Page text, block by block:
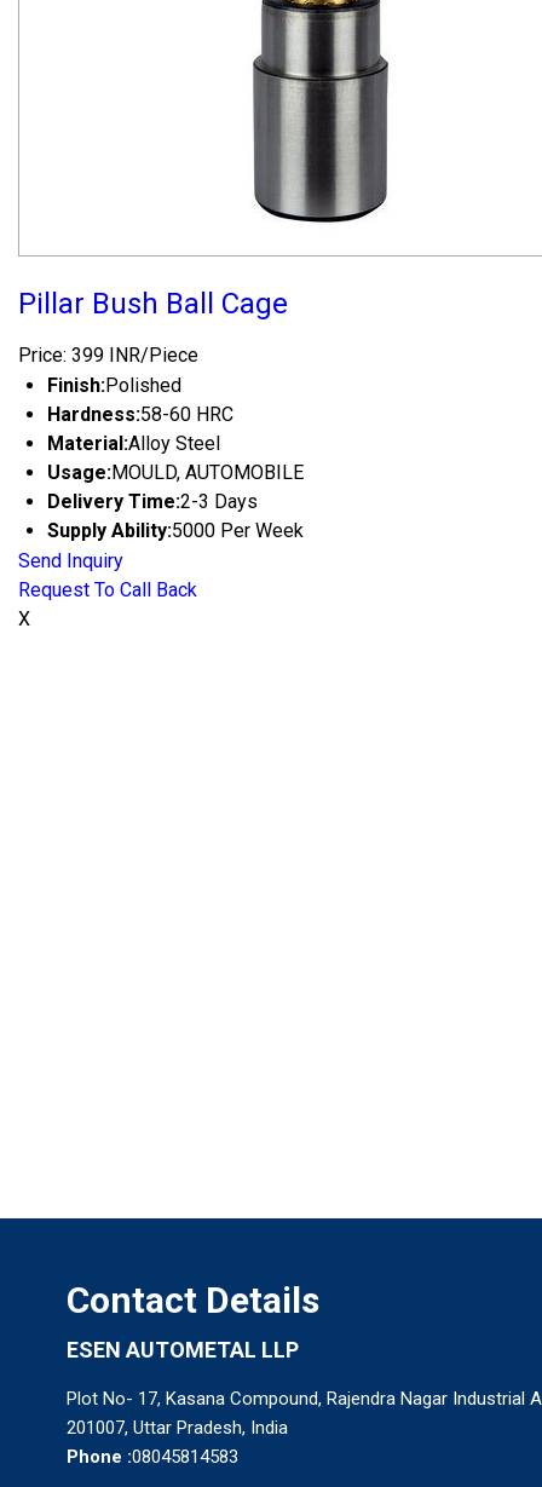
Pillar Bush Ball Cage
Price: 399 INR/Piece
Finish:Polished
Hardness:58-60 HRC
Material:Alloy Steel
Usage:MOULD, AUTOMOBILE
Delivery Time:2-3 Days
Supply Ability:5000 Per Week
Send Inquiry
Request To Call Back
X
Contact Details
ESEN AUTOMETAL LLP
Plot No- 17, Kasana Compound, Rajendra Nagar Industrial
201007, Uttar Pradesh, India
Phone :08045814583